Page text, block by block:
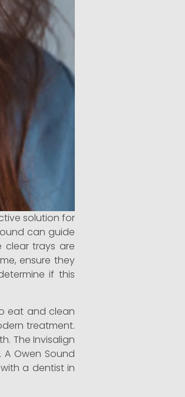
solution for
can guide
clear trays are
ensure they
if this
eat and clean
treatment.
The Invisalign
Owen Sound
a dentist in